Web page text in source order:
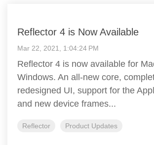
Reflector 4 is Now Available
Mar 22, 2021, 1:04:24 PM
Reflector 4 is now available for
Windows. An all-new core,
redesigned UI, support for the
and new device frames...
Reflector Product Updates